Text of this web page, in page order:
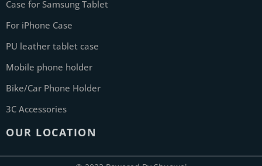
Case for Samsung Tablet
For iPhone Case
PU leather tablet case
Mobile phone holder
Bike/Car Phone Holder
3C Accessories
OUR LOCATION